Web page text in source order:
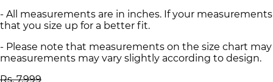
- All measurements are in inches. If your
that you size up for a better fit.
- Please note that measurements on the size chart
measurements may vary slightly according to design.
Rs. 7,999